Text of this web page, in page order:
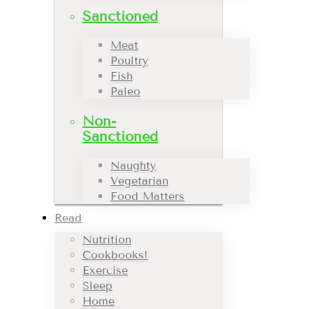
Sanctioned
Meat
Poultry
Fish
Paleo
Non-
Sanctioned
Naughty
Vegetarian
Food Matters
Read
Nutrition
Cookbooks!
Exercise
Sleep
Home